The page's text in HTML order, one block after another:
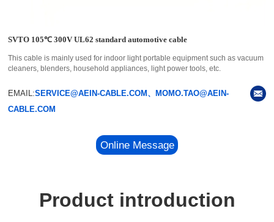
SVTO 105℃ 300V UL62 standard automotive cable
This cable is mainly used for indoor light portable equipment such as vacuum
cleaners, blenders, household appliances, light power tools, etc.
EMAIL:SERVICE@AEIN-CABLE.COM、MOMO.TAO@AEIN-
CABLE.COM
Online Message
Product introduction